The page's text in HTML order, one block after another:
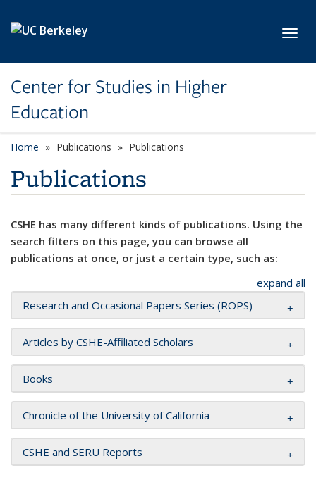
Center for Studies in Higher
Education
Home Publications Publications
Publications
CSHE has many different kinds of publications. Using the
search filters on this page, you can browse all
publications at once, or just a certain type, such as:
expand all
Research and Occasional Papers Series (ROPS)
Articles by CSHE-Affiliated Scholars
Books
Chronicle of the University of California
CSHE and SERU Reports